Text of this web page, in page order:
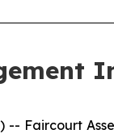
-- Faircourt